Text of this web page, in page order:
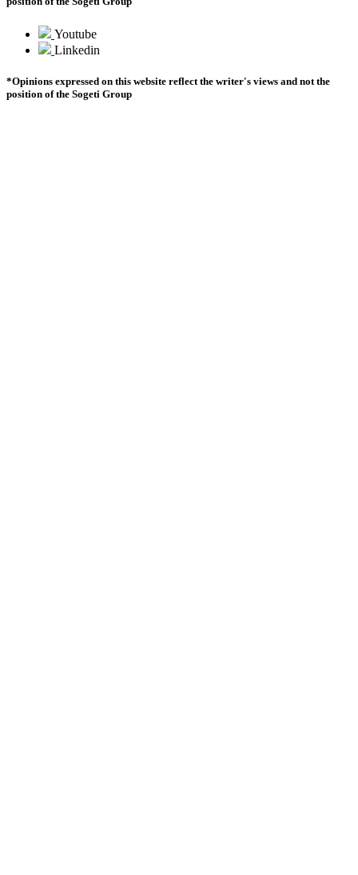
Youtube
Youtube
Linkedin
Linkedin
*Opinions expressed on this website reflect the writer's views and not the
position of the Sogeti Group